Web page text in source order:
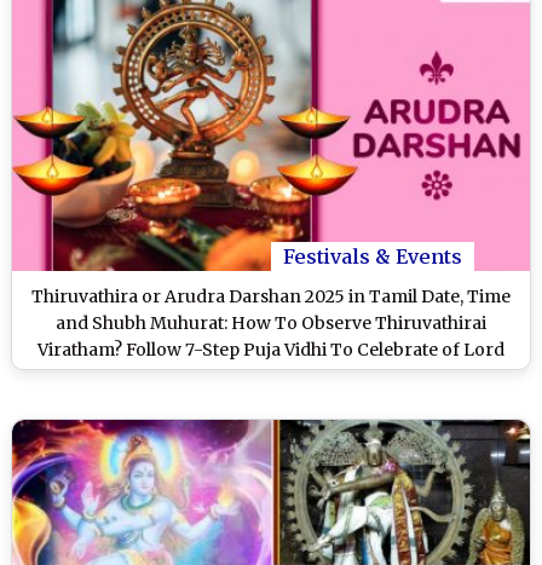
Festivals & Events
Thiruvathira or Arudra Darshan 2025 in Tamil Date, Time
and Shubh Muhurat: How To Observe Thiruvathirai
Viratham? Follow 7-Step Puja Vidhi To Celebrate of Lord
Shiva's Cosmic Dance